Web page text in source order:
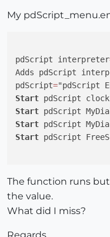
def
#
end
def
#
if
#
end
My
pdScript interpreter
Adds pdScript
pdScript=
Start pdScript
Start pdScript
Start pdScript
Start pdScript
The function runs
the value.
What did I miss?